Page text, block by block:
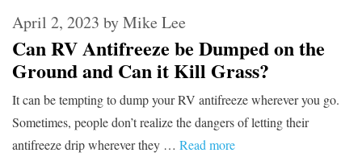
Can RV Antifreeze be Dumped on the
Ground and Can it Kill Grass?
April 2, 2023 byMike Lee
It can be tempting to dump your RV antifreeze wherever you go.
Sometimes, people don’t realize the dangers of letting their
antifreeze drip wherever they … Read more